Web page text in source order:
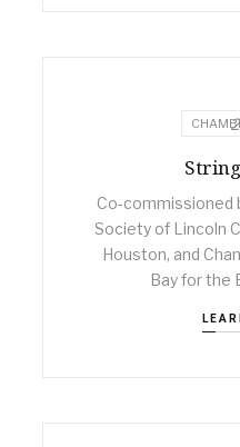
Co-commissioned
Society of Lincoln
Houston, and
Bay for the